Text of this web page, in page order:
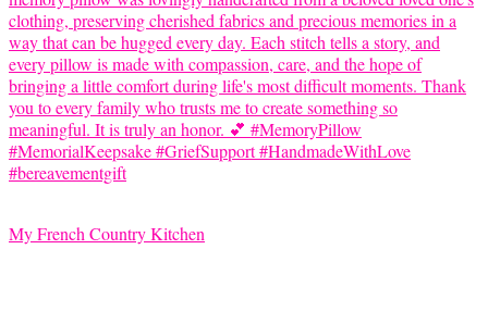
My French Country Kitchen